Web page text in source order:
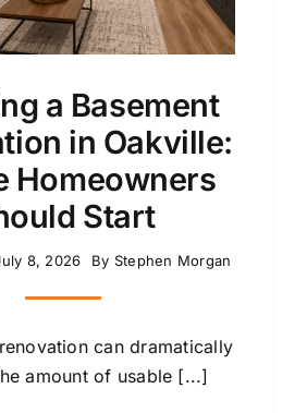
a Basement
in Oakville:
Homeowners
Start
8, 2026 By Stephen Morgan
can dramatically
amount of usable [...]